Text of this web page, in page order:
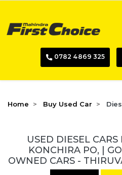
0782 4869 325
Home Buy Used Car
USED DIESEL
KONCHIRA PO, |
OWNED CARS -